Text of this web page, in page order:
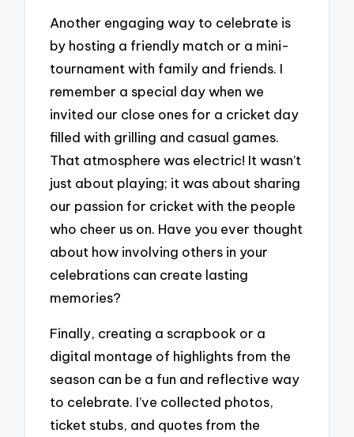
Another engaging way to celebrate is
by hosting a friendly match or a mini-
tournament with family and friends. I
remember a special day when we
invited our close ones for a cricket day
filled with grilling and casual games.
That atmosphere was electric! It wasn’t
just about playing; it was about sharing
our passion for cricket with the people
who cheer us on. Have you ever thought
about how involving others in your
celebrations can create lasting
memories?
Finally, creating a scrapbook or a
digital montage of highlights from the
season can be a fun and reflective way
to celebrate. I’ve collected photos,
ticket stubs, and quotes from the